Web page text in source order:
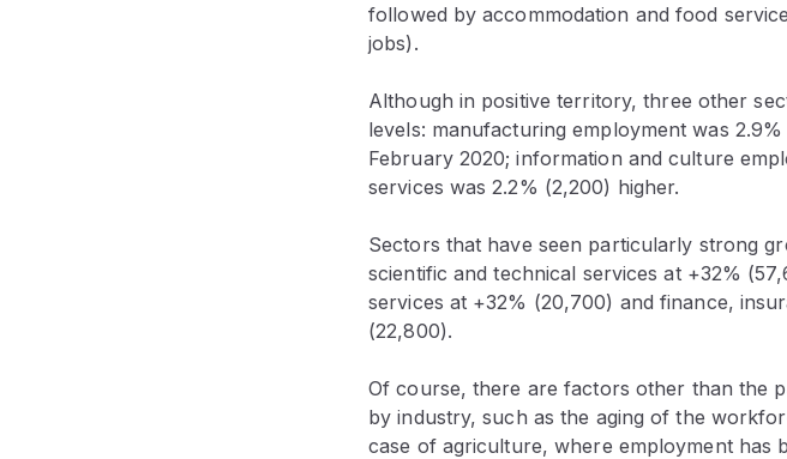
followed by accommodation and food
jobs).
Although in positive territory, three other
levels: manufacturing employment was
February 2020; information and culture
services was 2.2% (2,200) higher.
Sectors that have seen particularly strong
scientific and technical services at +32%
services at +32% (20,700) and finance,
(22,800).
Of course, there are factors other than the
by industry, such as the aging of the
case of agriculture, where employment has